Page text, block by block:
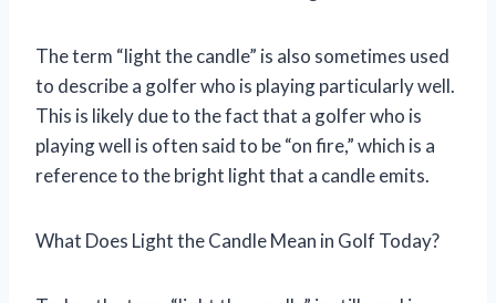
The term “light the candle” is also sometimes used
to describe a golfer who is playing particularly well.
This is likely due to the fact that a golfer who is
playing well is often said to be “on fire,” which is a
reference to the bright light that a candle emits.
What Does Light the Candle Mean in Golf Today?